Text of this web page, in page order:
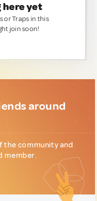
here yet
or Traps in this
join soon!
around
the community and
member.